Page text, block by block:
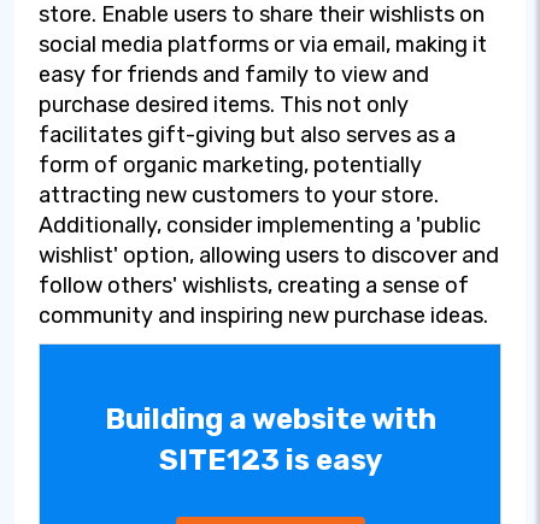
store. Enable users to share their wishlists on
social media platforms or via email, making it
easy for friends and family to view and
purchase desired items. This not only
facilitates gift-giving but also serves as a
form of organic marketing, potentially
attracting new customers to your store.
Additionally, consider implementing a 'public
wishlist' option, allowing users to discover and
follow others' wishlists, creating a sense of
community and inspiring new purchase ideas.
Building a website with
SITE123 is easy